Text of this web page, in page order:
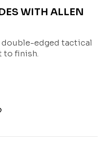
WITH ALLEN
edged tactical
to finish.